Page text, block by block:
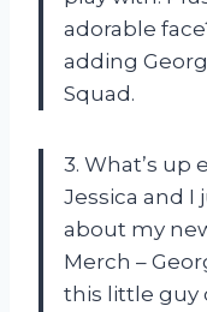
adorable
adding
Squad.
3. What’s up
Jessica and I
about my
Merch –
this little guy